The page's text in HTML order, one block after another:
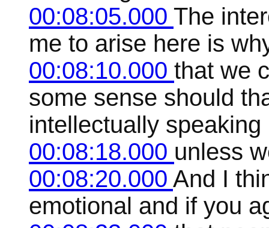
00:08:05.000 The
me to arise here is
00:08:10.000 that we
some sense should
intellectually speaking
00:08:18.000 unless
00:08:20.000 And I
emotional and if you